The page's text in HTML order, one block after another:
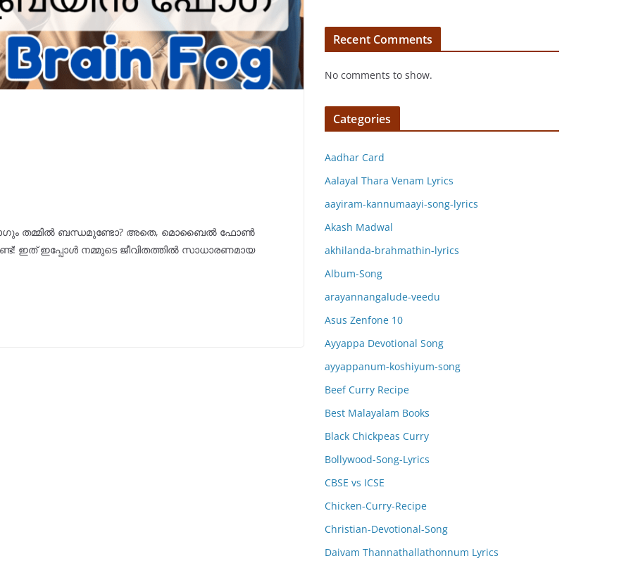
തമ്മിൽ ബന്ധമുണ്ടോ? അതെ, മൊബൈൽ ഫോൺ
ഇത് ഇപ്പോൾ നമ്മുടെ ജീവിതത്തിൽ സാധാരണമായ
Recent Comments
No comments to show.
Categories
Aadhar Card
Aalayal Thara Venam Lyrics
aayiram-kannumaayi-song-lyrics
Akash Madwal
akhilanda-brahmathin-lyrics
Album-Song
arayannangalude-veedu
Asus Zenfone 10
Ayyappa Devotional Song
ayyappanum-koshiyum-song
Beef Curry Recipe
Best Malayalam Books
Black Chickpeas Curry
Bollywood-Song-Lyrics
CBSE vs ICSE
Chicken-Curry-Recipe
Christian-Devotional-Song
Daivam Thannathallathonnum Lyrics